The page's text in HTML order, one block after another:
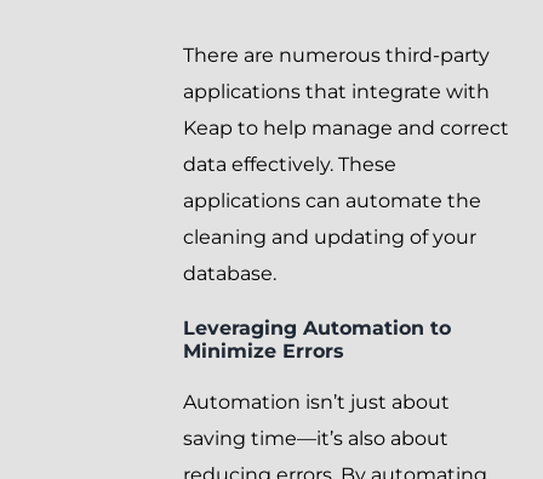
There are numerous third-party
applications that integrate with
Keap to help manage and correct
data effectively. These
applications can automate the
cleaning and updating of your
database.
Leveraging Automation to
Minimize Errors
Automation isn’t just about
saving time—it’s also about